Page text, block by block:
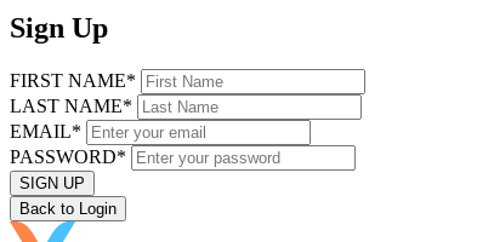
Sign Up
FIRST NAME*
LAST NAME*
EMAIL*
PASSWORD*
SIGN UP
Back to Login